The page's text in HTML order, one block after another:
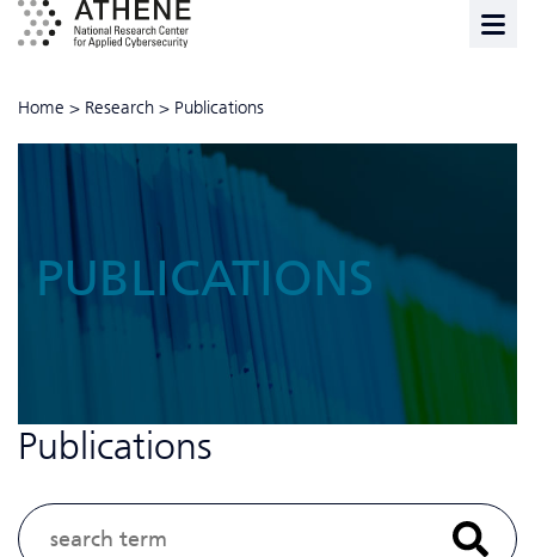
Home > Research > Publications
PUBLICATIONS
Publications